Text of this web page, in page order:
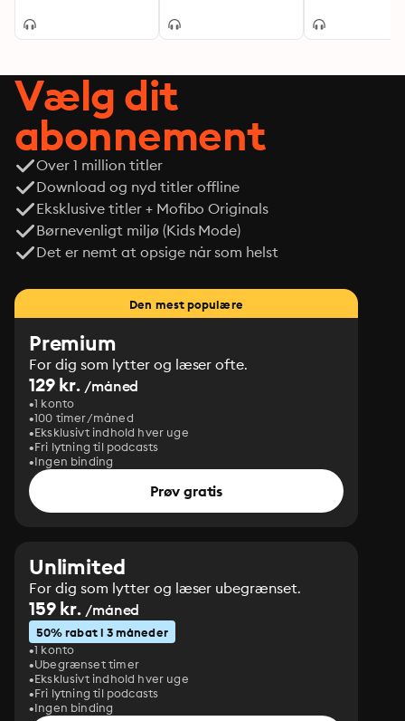
Vælg dit
abonnement
Over 1 million titler
Download og nyd titler offline
Eksklusive titler + Mofibo Originals
Børnevenligt miljø (Kids Mode)
Det er nemt at opsige når som helst
Den mest populære
Premium
For dig som lytter og læser ofte.
129 kr. /måned
1 konto
100 timer/måned
Eksklusivt indhold hver uge
Fri lytning til podcasts
Ingen binding
Prøv gratis
Unlimited
For dig som lytter og læser ubegrænset.
159 kr. /måned
50% rabat i 3 måneder
1 konto
Ubegrænset timer
Eksklusivt indhold hver uge
Fri lytning til podcasts
Ingen binding